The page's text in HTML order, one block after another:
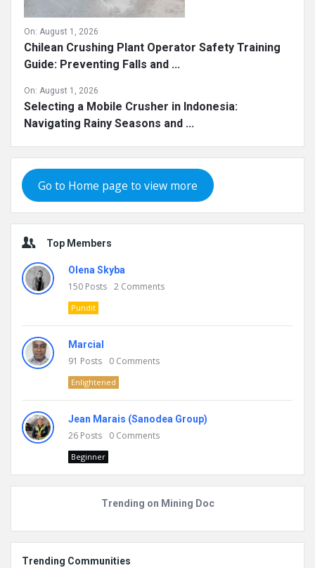
On: August 1, 2026
Chilean Crushing Plant Operator Safety Training
Guide: Preventing Falls and ...
On: August 1, 2026
Selecting a Mobile Crusher in Indonesia:
Navigating Rainy Seasons and ...
Go to Home page to view more
Top Members
Olena Skyba
150 Posts 2 Comments
Pundit
Marcial
91 Posts 0 Comments
Enlightened
Jean Marais (Sanodea Group)
26 Posts 0 Comments
Beginner
Trending on Mining Doc
Trending Communities